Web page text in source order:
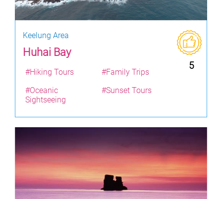
Keelung Area
Huhai Bay
5
#Hiking Tours
#Family Trips
#Oceanic
Sightseeing
#Sunset Tours